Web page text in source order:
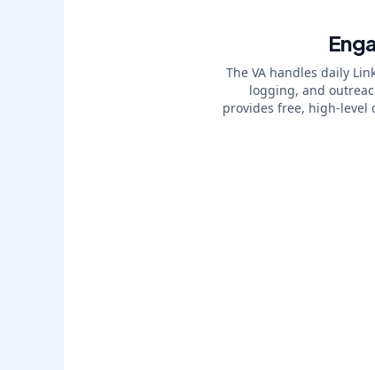
The VA handles daily
logging, and
provides free, high-level